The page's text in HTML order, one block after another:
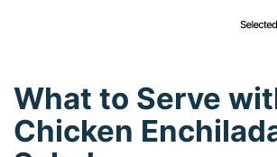
What to Serve
Chicken